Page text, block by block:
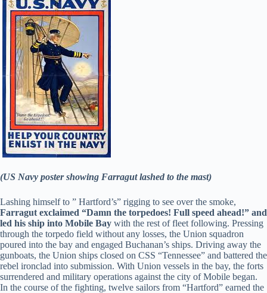
(US Navy poster showing Farragut lashed to the mast)
Lashing himself to ” Hartford’s” rigging to see over the smoke,
Farragut exclaimed “Damn the torpedoes! Full speed ahead!” and
led his ship into Mobile Bay with the rest of fleet following. Pressing
through the torpedo field without any losses, the Union squadron
poured into the bay and engaged Buchanan’s ships. Driving away the
gunboats, the Union ships closed on CSS “Tennessee” and battered the
rebel ironclad into submission. With Union vessels in the bay, the forts
surrendered and military operations against the city of Mobile began.
In the course of the fighting, twelve sailors from “Hartford” earned the